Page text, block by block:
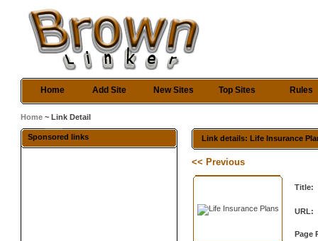
Home Add Site New Sites Top Sites Rules
Home ~ Link Detail
Sponsored links Link details: Life Insurance
<< Previous
Title:
URL:
Page